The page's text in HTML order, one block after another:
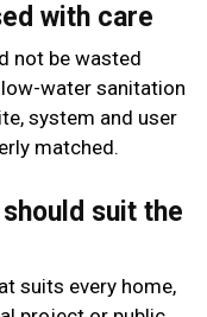
with care
not be wasted
water sanitation
system and user
matched.
suit the
suits every home,